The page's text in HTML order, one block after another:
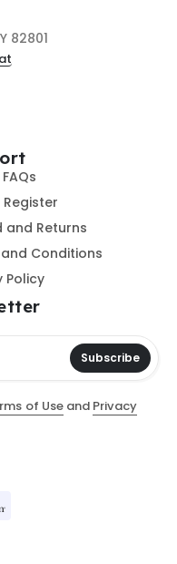
82801
and Returns
Conditions
Policy
Subscribe
of Useand Privacy